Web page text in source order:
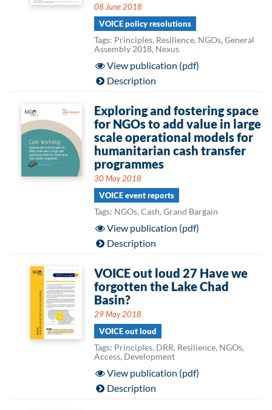
08 June 2018
VOICE policy resolutions
Tags: Principles, Resilience, NGOs, General
Assembly 2018, Nexus
View publication (pdf)
Description
Exploring and fostering space
for NGOs to add value in large
scale operational models for
humanitarian cash transfer
programmes
30 May 2018
VOICE event reports
Tags: NGOs, Cash, Grand Bargain
View publication (pdf)
Description
VOICE out loud 27 Have we
forgotten the Lake Chad
Basin?
29 May 2018
VOICE out loud
Tags: Principles, DRR, Resilience, NGOs,
Access, Development
View publication (pdf)
Description